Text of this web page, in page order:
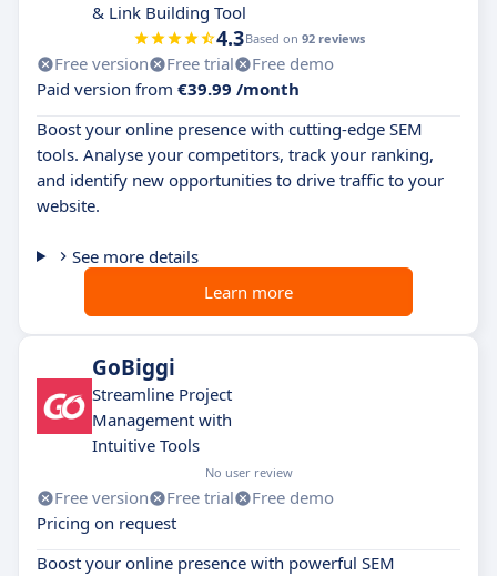
& Link Building Tool
4.3Based on 92 reviews
Free version Free trial
Free demo
Paid version from €39.99 /month
Boost your online presence with cutting-edge SEM
tools. Analyse your competitors, track your ranking,
and identify new opportunities to drive traffic to your
website.
See more details
Learn more
GoBiggi
Streamline Project
Management with
Intuitive Tools
No user review
Free version Free trial
Free demo
Pricing on request
Boost your online presence with powerful SEM